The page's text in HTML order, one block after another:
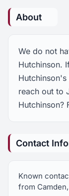
About
We do not
Hutchinson.
reach out to
Hutchinson?
Contact
Known
from Camden,